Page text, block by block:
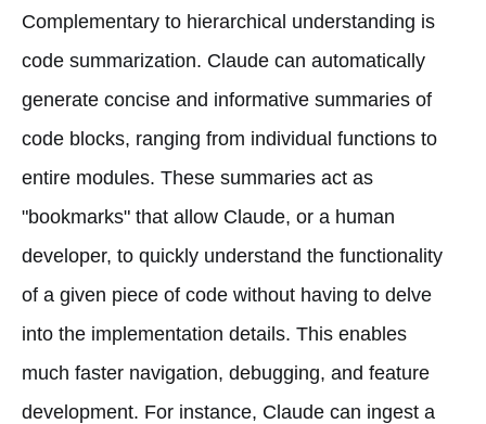
Complementary to hierarchical understanding is
code summarization. Claude can automatically
generate concise and informative summaries of
code blocks, ranging from individual functions to
entire modules. These summaries act as
"bookmarks" that allow Claude, or a human
developer, to quickly understand the functionality
of a given piece of code without having to delve
into the implementation details. This enables
much faster navigation, debugging, and feature
development. For instance, Claude can ingest a